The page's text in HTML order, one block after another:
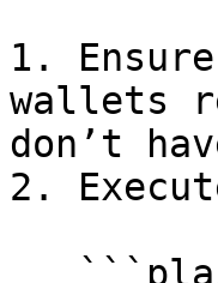
1.
wallets
don’t
2.